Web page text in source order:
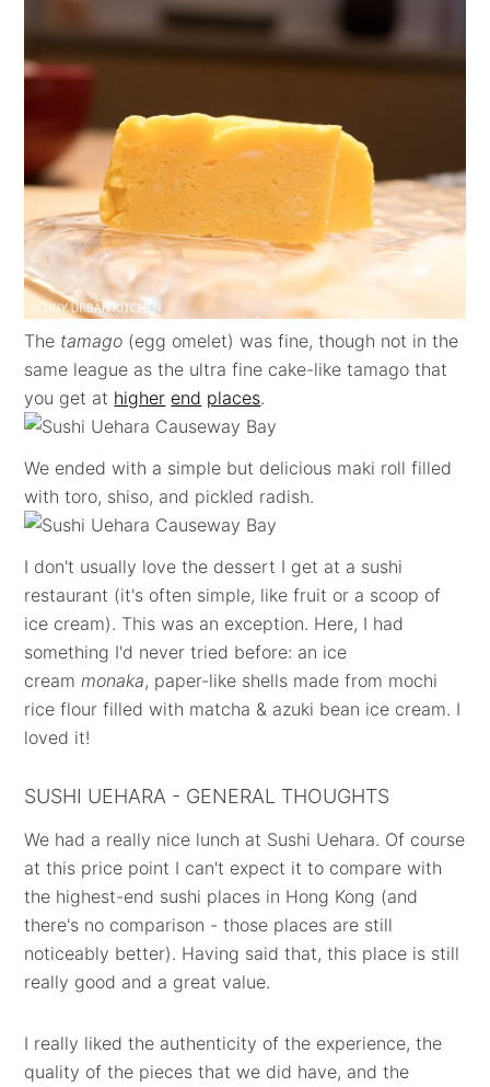
The tamago (egg omelet) was fine, though not in the
same league as the ultra fine cake-like tamago that
you get at higher end places.
We ended with a simple but delicious maki roll filled
with toro, shiso, and pickled radish.
I don't usually love the dessert I get at a sushi
restaurant (it's often simple, like fruit or a scoop of
ice cream). This was an exception. Here, I had
something I'd never tried before: an ice
creammonaka, paper-like shells made from mochi
rice flour filled with matcha & azuki bean ice cream. I
loved it!
SUSHI UEHARA - GENERAL THOUGHTS
We had a really nice lunch at Sushi Uehara. Of course
at this price point I can't expect it to compare with
the highest-end sushi places in Hong Kong (and
there's no comparison - those places are still
noticeably better). Having said that, this place is still
really good and a great value.
I really liked the authenticity of the experience, the
quality of the pieces that we did have, and the